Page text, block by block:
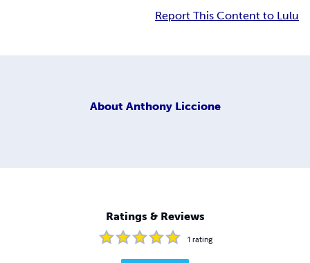
Report This Content to Lulu
About Anthony Liccione
Ratings & Reviews
1 rating